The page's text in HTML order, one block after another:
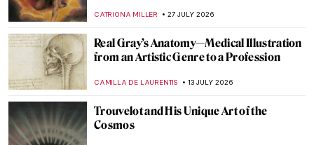
CATRIONA MILLER 27 JULY 2026
Real Gray’s Anatomy—Medical Illustration
from an Artistic Genre to a Profession
CAMILLA DE LAURENTIS 13 JULY 2026
Trouvelot and His Unique Art of the
Cosmos